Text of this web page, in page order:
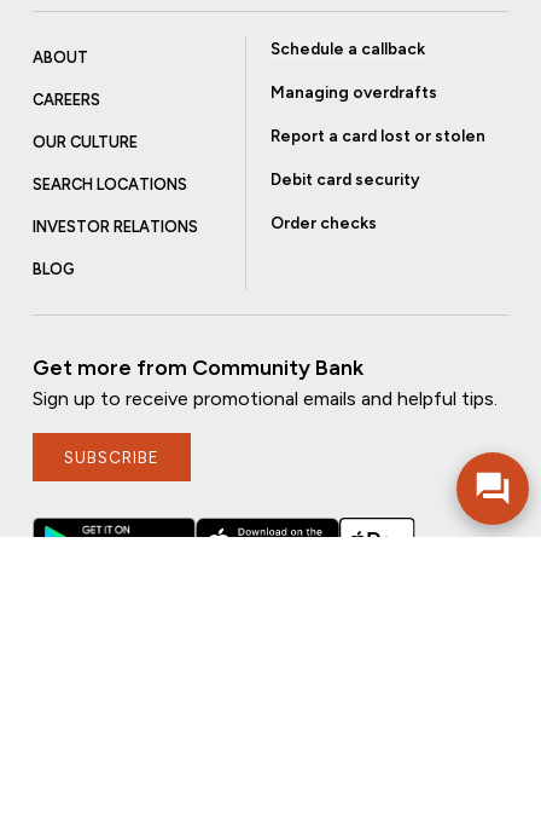
ABOUT
CAREERS
OUR CULTURE
SEARCH LOCATIONS
INVESTOR RELATIONS
BLOG
Schedule a callback
Managing overdrafts
Report a card lost or stolen
Debit card security
Order checks
Get more from Community Bank
Sign up to receive promotional emails and helpful tips.
SUBSCRIBE